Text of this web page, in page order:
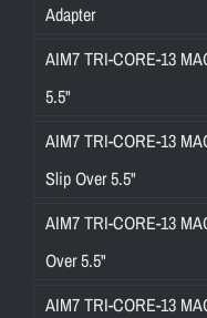
Adapter
AIM7 TRI-CORE-13
5.5"
AIM7 TRI-CORE-13
Slip Over 5.5"
AIM7 TRI-CORE-13
Over 5.5"
AIM7 TRI-CORE-13